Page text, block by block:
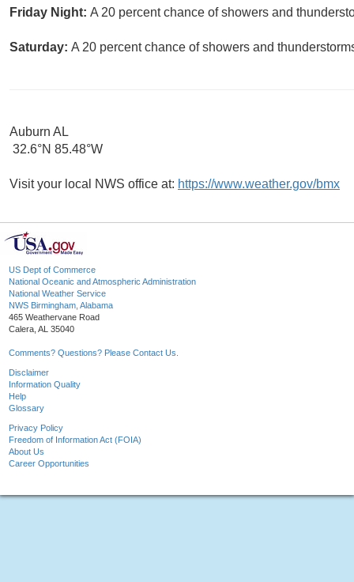
Friday Night: A 20 percent chance of showers and
Saturday: A 20 percent chance of showers and
Auburn AL
32.6°N 85.48°W
Visit your local NWS office at: https://www.weather.gov/bmx
US Dept of Commerce
National Oceanic and Atmospheric Administration
National Weather Service
NWS Birmingham, Alabama
465 Weathervane Road
Calera, AL 35040
Comments? Questions? Please Contact Us.
Disclaimer
Information Quality
Help
Glossary
Privacy Policy
Freedom of Information Act (FOIA)
About Us
Career Opportunities